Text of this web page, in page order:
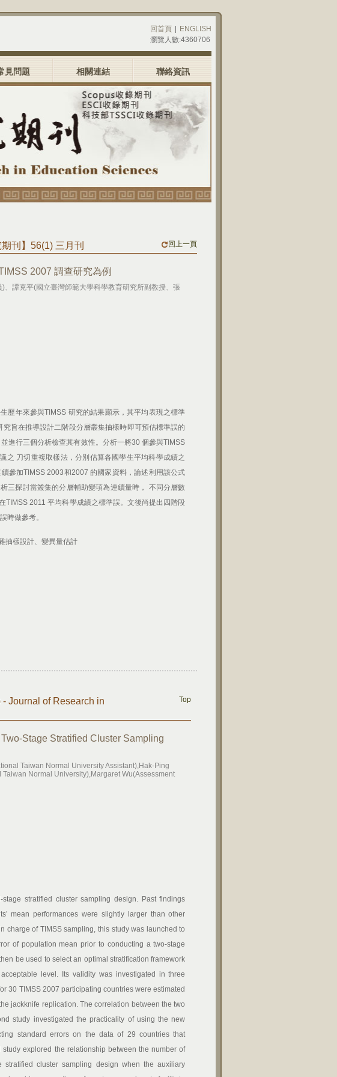
回首頁
ENGLISH
瀏覽人數:4360706
見問題 相關連結 聯絡資訊
刊】56(1) 三月刊 回上一頁
2007 調查研究為例
譚克平(國立臺灣師範大學科學教育研究所副教授、張
歷年來參與TIMSS 研究的結果顯示，其平均表現之標準
旨在推導設計二階段分層叢集抽樣時即可預估標準誤的
進行三個分析檢查其有效性。分析一將30 個參與TIMSS
之 刀切重複取樣法，分別估算各國學生平均科學成績之
參加TIMSS 2003和2007 的國家資料，論述利用該公式
三探討當叢集的分層輔助變項為連續量時， 不同分層數
TIMSS 2011 平均科學成績之標準誤。文後尚提出四階段
時做參考。
抽樣設計、變異量估計
Journal of Research in
Top
Stage Stratified Cluster Sampling
Taiwan Normal University Assistant),Hak-Ping
Normal University),Margaret Wu(Assessment
stratified cluster sampling design. Past findings
mean performances were slightly larger than other
charge of TIMSS sampling, this study was launched to
of population mean prior to conducting a two-stage
be used to select an optimal stratification framework
level. Its validity was investigated in three
30 TIMSS 2007 participating countries were estimated
jackknife replication. The correlation between the two
study investigated the practicality of using the new
standard errors on the data of 29 countries that
explored the relationship between the number of
cluster sampling design when the auxiliary